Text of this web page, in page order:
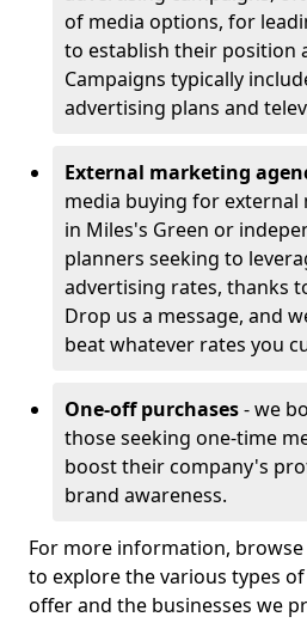
of media options, for
to establish their position
Campaigns typically
advertising plans and
External marketing
media buying for external
in Miles's Green or
planners seeking to
advertising rates, thanks
Drop us a message, and
beat whatever rates you
One-off purchases- we
those seeking one-time
boost their company's
brand awareness.
For more information,
to explore the various types
offer and the businesses we